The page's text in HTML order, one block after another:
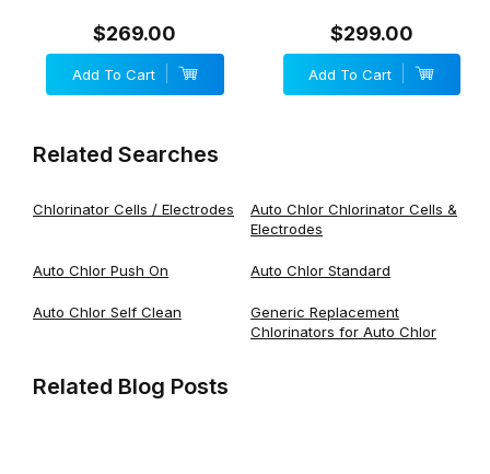
$269.00
Add To Cart
$299.00
Add To Cart
Related Searches
Chlorinator Cells / Electrodes
Auto Chlor Chlorinator Cells &
Electrodes
Auto Chlor Push On Auto Chlor Standard
Auto Chlor Self Clean
Generic Replacement
Chlorinators for Auto Chlor
Related Blog Posts